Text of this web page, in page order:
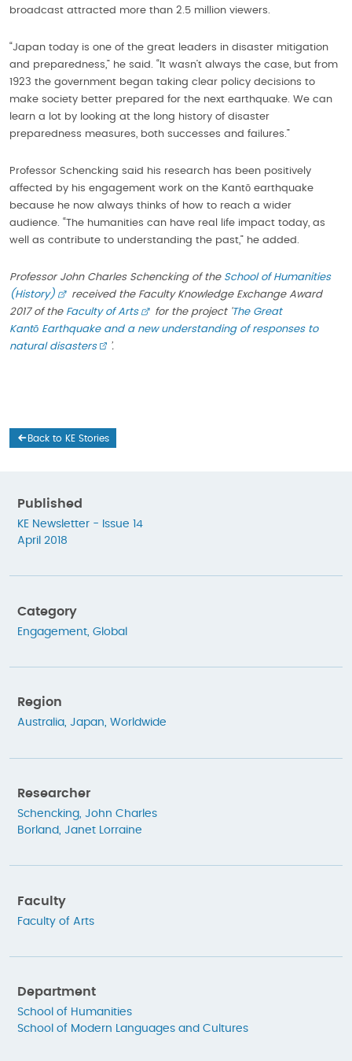
broadcast attracted more than 2.5 million viewers.
“Japan today is one of the great leaders in disaster mitigation
and preparedness,” he said. “It wasn’t always the case, but from
1923 the government began taking clear policy decisions to
make society better prepared for the next earthquake. We can
learn a lot by looking at the long history of disaster
preparedness measures, both successes and failures.”
Professor Schencking said his research has been positively
affected by his engagement work on the Kantō earthquake
because he now always thinks of how to reach a wider
audience. “The humanities can have real life impact today, as
well as contribute to understanding the past,” he added.
Professor John Charles Schencking of the School of Humanities
(History)
received the Faculty Knowledge Exchange Award
2017 of the Faculty of Arts for the project ‘ The Great
Kantō Earthquake and a new understanding of responses to
natural disasters
’.
Back to KE Stories
Published
KE Newsletter - Issue 14
April 2018
Category
Engagement Global
Region
Australia, Japan, Worldwide
Researcher
Schencking, John Charles
Borland, Janet Lorraine
Faculty
Faculty of Arts
Department
School of Humanities
School of Modern Languages and Cultures